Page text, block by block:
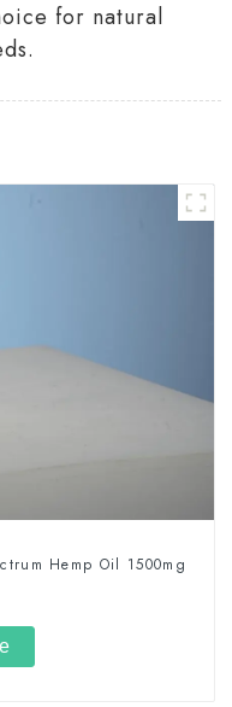
for natural
Hemp Oil 1500mg